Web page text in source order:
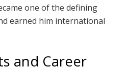
one of the defining
earned him international
and Career